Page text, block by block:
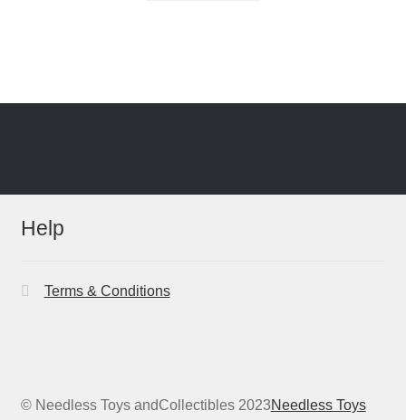
Help
Terms & Conditions
© Needless Toys andCollectibles 2023Needless Toys